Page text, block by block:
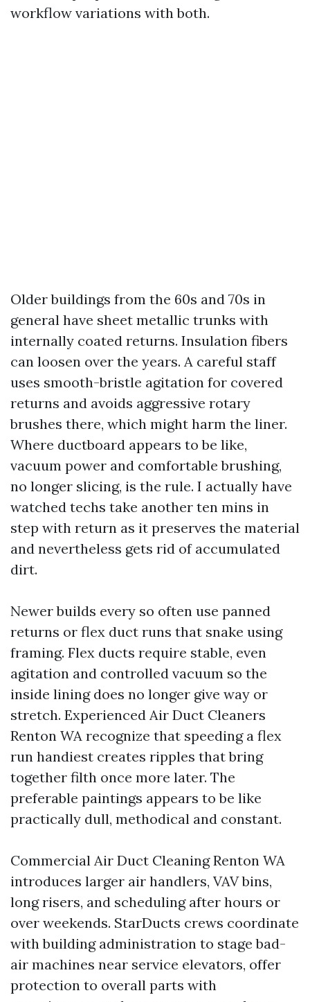
workflow variations with both.
Older buildings from the 60s and 70s in
general have sheet metallic trunks with
internally coated returns. Insulation fibers
can loosen over the years. A careful staff
uses smooth-bristle agitation for covered
returns and avoids aggressive rotary
brushes there, which might harm the liner.
Where ductboard appears to be like,
vacuum power and comfortable brushing,
no longer slicing, is the rule. I actually have
watched techs take another ten mins in
step with return as it preserves the material
and nevertheless gets rid of accumulated
dirt.
Newer builds every so often use panned
returns or flex duct runs that snake using
framing. Flex ducts require stable, even
agitation and controlled vacuum so the
inside lining does no longer give way or
stretch. Experienced Air Duct Cleaners
Renton WA recognize that speeding a flex
run handiest creates ripples that bring
together filth once more later. The
preferable paintings appears to be like
practically dull, methodical and constant.
Commercial Air Duct Cleaning Renton WA
introduces larger air handlers, VAV bins,
long risers, and scheduling after hours or
over weekends. StarDucts crews coordinate
with building administration to stage bad-
air machines near service elevators, offer
protection to overall parts with